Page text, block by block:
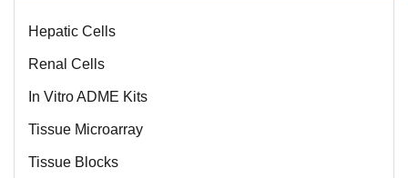
Hepatic Cells
Renal Cells
In Vitro ADME Kits
Tissue Microarray
Tissue Blocks